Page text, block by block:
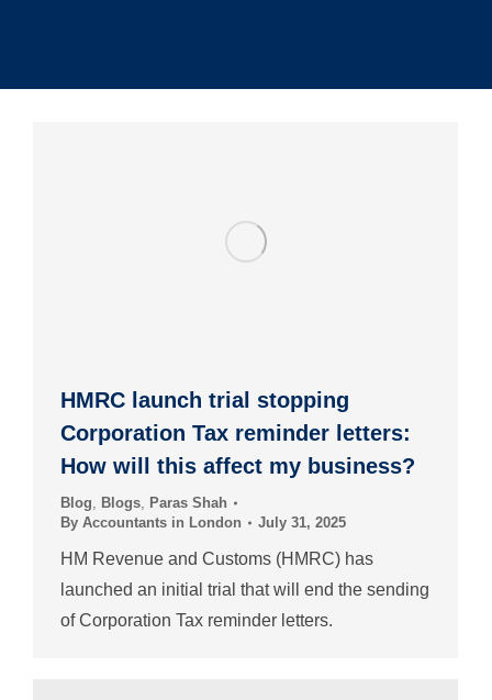
HMRC launch trial stopping
Corporation Tax reminder letters:
How will this affect my business?
Blog Blogs
Paras Shah
By Accountants in London July 31, 2025
HM Revenue and Customs (HMRC) has
launched an initial trial that will end the sending
of Corporation Tax reminder letters.